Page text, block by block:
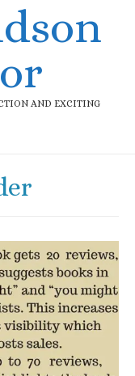
AND EXCITING